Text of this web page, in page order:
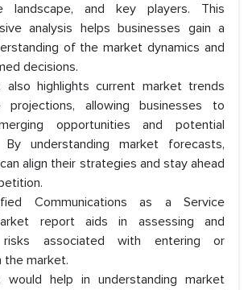
landscape, and key players. This
analysis helps businesses gain a
of the market dynamics and
decisions.
also highlights current market trends
projections, allowing businesses to
opportunities and potential
By understanding market forecasts,
align their strategies and stay ahead
Communications as a Service
report aids in assessing and
risks associated with entering or
the market.
would help in understanding market